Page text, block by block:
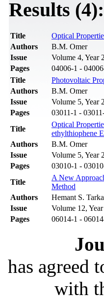
Results (4):
Title
Optical
Authors
B.M. Omer
Issue
Volume 4, Year
Pages
04006-1 -
Title
Photovoltaic
Authors
B.M. Omer
Issue
Volume 5, Year
Pages
03011-1 -
Title
Optical
ethylthiophene
Authors
B.M. Omer
Issue
Volume 5, Year
Pages
03010-1 -
Title
A New
Method
Authors
Hemant S.
Issue
Volume 12,
Pages
06014-1 -
has agreed
with